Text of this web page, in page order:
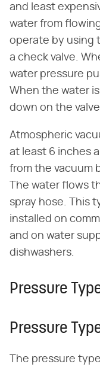
and least
water from
operate by using
a check valve.
water pressure
When the water
down on the
Atmospheric
at least 6 inches
from the vacuum
The water flows
spray hose. This
installed on
and on water
dishwashers.
Pressure
Pressure
The pressure